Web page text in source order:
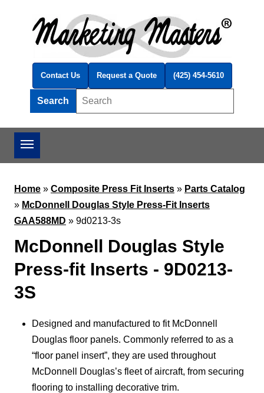
Contact Us Request a Quote (425) 454-5610
Search
Home » Composite Press Fit Inserts » Parts Catalog
» McDonnell Douglas Style Press-Fit Inserts
GAA588MD » 9d0213-3s
McDonnell Douglas Style
Press-fit Inserts - 9D0213-
3S
Designed and manufactured to fit McDonnell
Douglas floor panels. Commonly referred to as a
“floor panel insert”, they are used throughout
McDonnell Douglas’s fleet of aircraft, from securing
flooring to installing decorative trim.